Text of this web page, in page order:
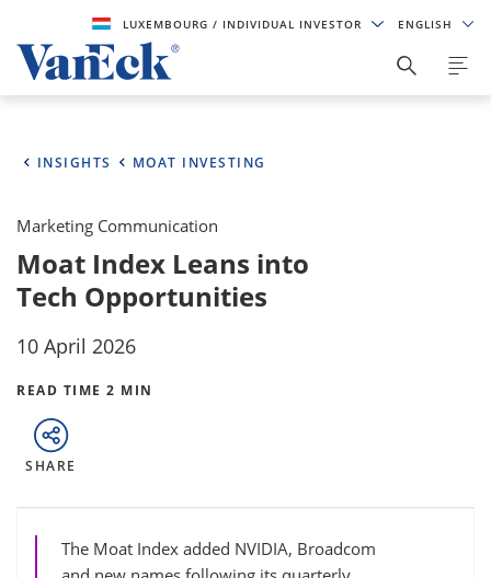
LUXEMBOURG/ INDIVIDUAL INVESTOR ENGLISH
INSIGHTS MOAT INVESTING
Marketing Communication
Moat Index Leans into
Tech Opportunities
10 April 2026
READ TIME 2 MIN
SHARE
The Moat Index added NVIDIA, Broadcom